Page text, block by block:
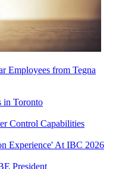
Employees from Tegna
in Toronto
Control Capabilities
Experience' At IBC 2026
President